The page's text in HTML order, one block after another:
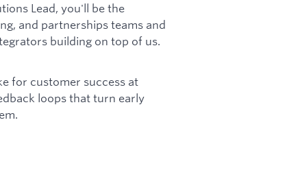
Lead, you'll be the
and partnerships teams and
building on top of us.
for customer success at
loops that turn early